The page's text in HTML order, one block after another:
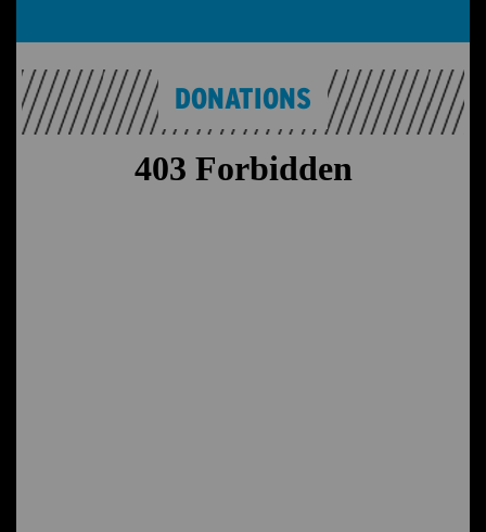
DONATIONS